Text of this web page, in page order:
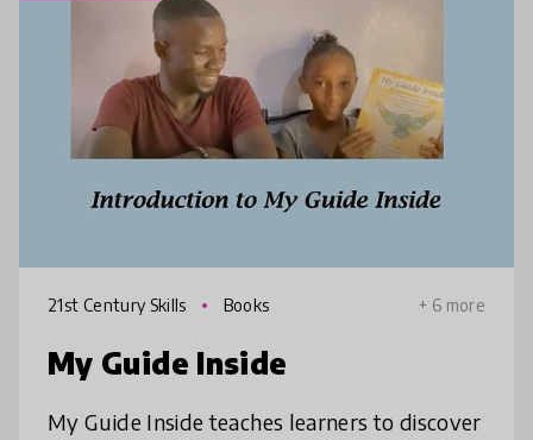
21st Century Skills Books + 6 more
My Guide Inside
My Guide Inside teaches learners to discover